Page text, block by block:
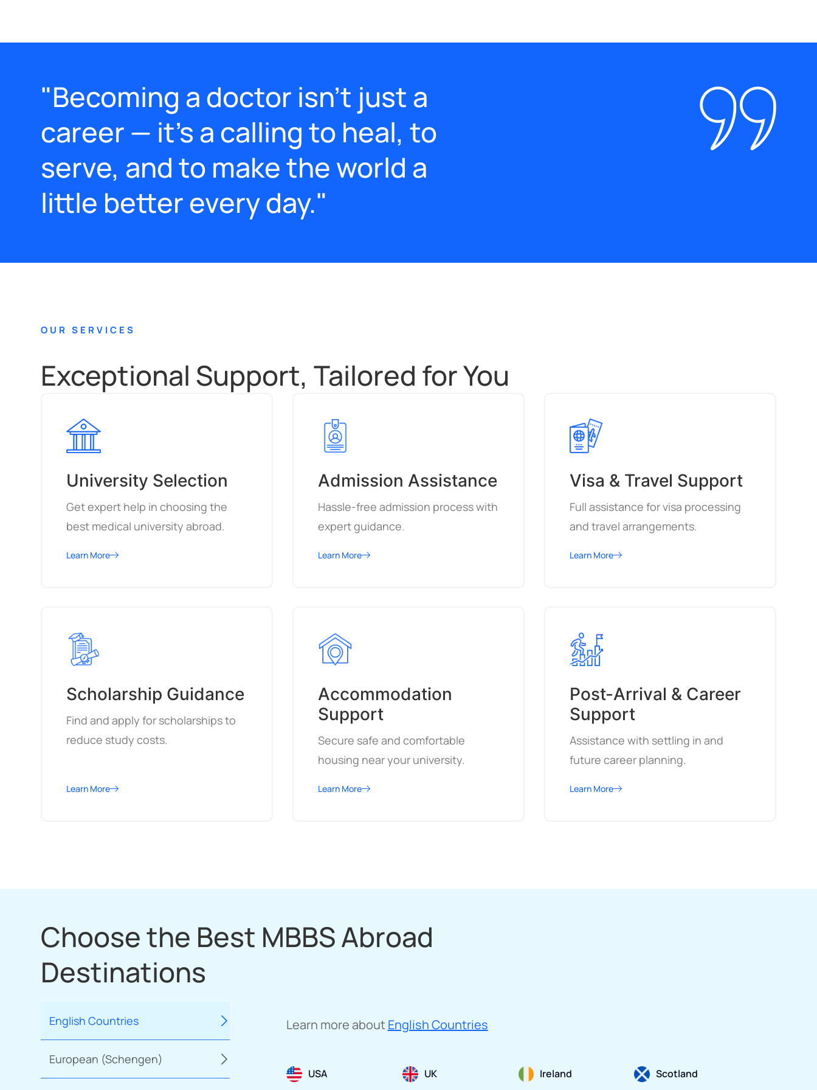
"Becoming a doctor isn’t just a
career — it’s a calling to heal, to
serve, and to make the world a
little better every day."
OUR SERVICES
Exceptional Support, Tailored for You
University Selection
Get expert help in choosing the
best medical university abroad.
Learn More
Admission Assistance
Hassle-free admission process with
expert guidance.
Learn More
Visa & Travel Support
Full assistance for visa processing
and travel arrangements.
Learn More
Scholarship Guidance
Find and apply for scholarships to
reduce study costs.
Learn More
Accommodation
Support
Secure safe and comfortable
housing near your university.
Learn More
Post-Arrival & Career
Support
Assistance with settling in and
future career planning.
Learn More
Choose the Best MBBS Abroad
Destinations
English Countries
European (Schengen)
Learn more aboutEnglish Countries
USA UK Ireland Scotland